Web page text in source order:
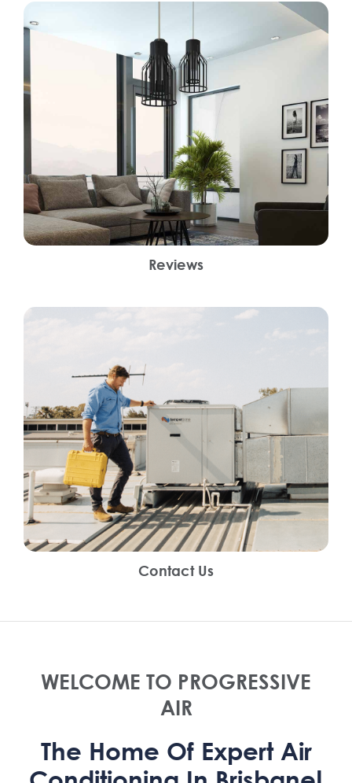
Reviews
Contact Us
WELCOME TO PROGRESSIVE
AIR
The Home Of Expert Air